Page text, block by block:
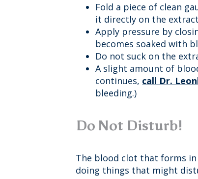
Fold a piece of clean
it directly on the
Apply pressure by
becomes soaked with
Do not suck on the
A slight amount of
continues, call Dr.
bleeding.)
Do Not Disturb!
The blood clot that forms
doing things that might